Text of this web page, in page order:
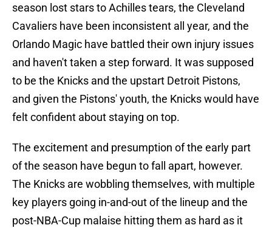
season lost stars to Achilles tears, the Cleveland
Cavaliers have been inconsistent all year, and the
Orlando Magic have battled their own injury issues
and haven't taken a step forward. It was supposed
to be the Knicks and the upstart Detroit Pistons,
and given the Pistons' youth, the Knicks would have
felt confident about staying on top.
The excitement and presumption of the early part
of the season have begun to fall apart, however.
The Knicks are wobbling themselves, with multiple
key players going in-and-out of the lineup and the
post-NBA-Cup malaise hitting them as hard as it